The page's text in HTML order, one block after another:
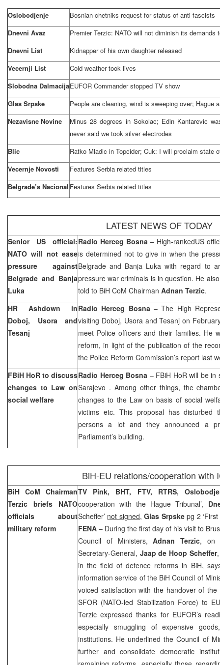
Oslobodjenje
Bosnian chetniks request for status of anti-fascists
Dnevni Avaz
Premier Terzic: NATO will not diminish its demands
Dnevni List
Kidnapper of his own daughter released
Vecernji List
Cold weather took lives
Slobodna DalmacijaEUFOR Commander stopped TV show
Glas Srpske
People are cleaning, wind is sweeping over; Hague
Nezavisne Novine
Minus 28 degrees in Sokolac; Edin Kantarevic
never said we took silver electrodes
Blic
Ratko Mladic in Topcider; Cuk: I will proclaim state
Vecernje Novosti
Features Serbia related titles
Belgrade’s Nacional Features Serbia related titles
LATEST NEWS OF TODAY
Senior US official:
NATO will not ease
pressure against
Belgrade and Banja
Luka
Radio Herceg Bosna – High-rankedUS
is determined not to give in when the
Belgrade and Banja Luka with regard to
pressure war criminals is in question. He
told to BiH CoM Chairman Adnan Terzic.
HR Ashdown in
Doboj, Usora and
Tesanj
Radio Herceg Bosna – The High
visiting Doboj, Usora and Tesanj on
meet Police officers and their families. He
reform, in light of the publication of the
the Police Reform Commission’s report last
FBiH HoR to discuss
changes to Law on
social welfare
Radio Herceg Bosna – FBiH HoR will be in
Sarajevo . Among other things, the
changes to the Law on basis of social
victims etc. This proposal has disturbed
persons a lot and they announced a
Parliament’s building.
BiH-EU relations/cooperation with
BiH CoM Chairman
Terzic briefs NATO
officials about
military reform
TV Pink, BHT, FTV, RTRS,
cooperation with the Hague Tribunal’,
Scheffer’ not signed,Glas Srpskepg 2
FENA – During the first day of his visit to
Council of Ministers,Adnan Terzic, on
Secretary-General, Jaap de Hoop Scheffer
in the field of defence reforms in BiH,
information service of the BiH Council of
voiced satisfaction with the handover of
SFOR (NATO-led Stabilization Force) to
Terzic expressed thanks for EUFOR’s
especially smuggling of expensive
institutions. He underlined the Council of
further and consolidate democratic